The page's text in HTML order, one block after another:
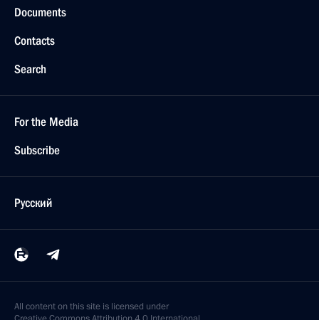
Documents
Contacts
Search
For the Media
Subscribe
Русский
All content on this site is licensed under